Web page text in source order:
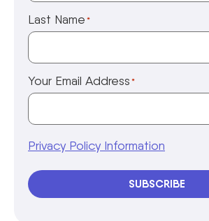
Last Name *
Your Email Address *
Privacy Policy Information
SUBSCRIBE